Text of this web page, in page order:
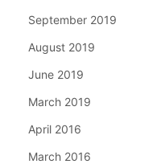
September 2019
August 2019
June 2019
March 2019
April 2016
March 2016